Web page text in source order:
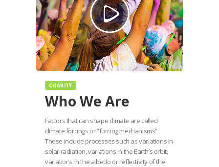
CHARITY
Who We Are
Factors that can shape climate are called
climate forcings or “forcing mechanisms”.
These include processes such as variations in
solar radiation, variations in the Earth’s orbit,
variations in the albedo or reflectivity of the